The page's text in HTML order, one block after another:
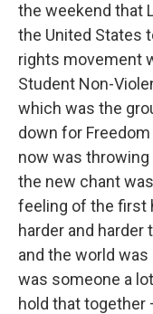
the weekend that
the United States
rights movement
Student Non-
which was the
down for
now was
the new chant
feeling of the first
harder and harder
and the world was
was someone a
hold that together